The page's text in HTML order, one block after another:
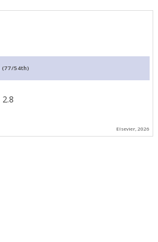
Aerospace Engineering (77/54th)
2.8
Elsevier, 2026